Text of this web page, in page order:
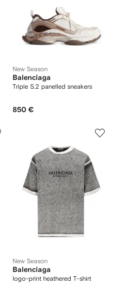
New Season
Balenciaga
Triple S.2 panelled sneakers
850 €
New Season
Balenciaga
logo-print heathered T-shirt